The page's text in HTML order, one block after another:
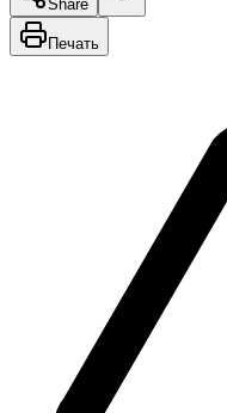
Share
Печать